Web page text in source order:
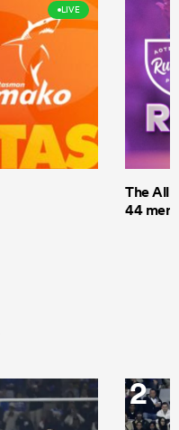
LIVE
The All
44 men
2